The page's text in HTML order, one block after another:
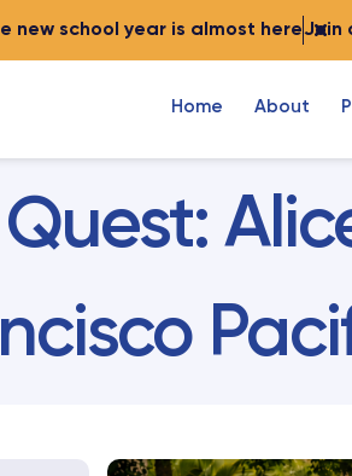
new school year is almost hereJoin
Home About